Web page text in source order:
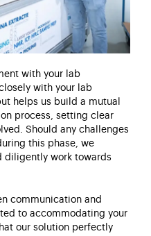
with your lab
with your lab
helps us build a mutual
process, setting clear
Should any challenges
this phase, we
diligently work towards
communication and
to accommodating your
our solution perfectly